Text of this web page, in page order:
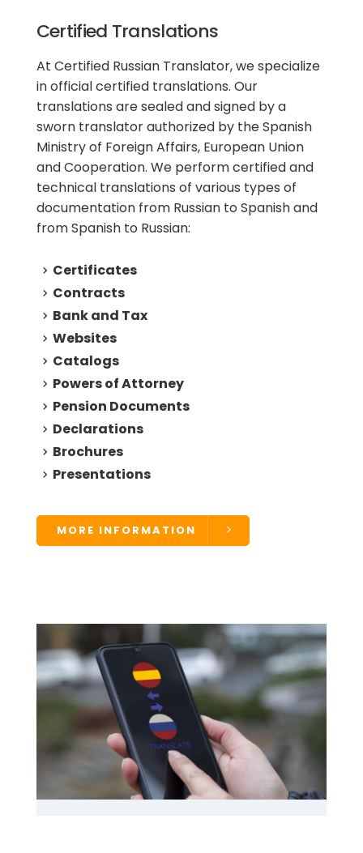
Certified Translations
At Certified Russian Translator, we specialize
in official certified translations. Our
translations are sealed and signed by a
sworn translator authorized by the Spanish
Ministry of Foreign Affairs, European Union
and Cooperation. We perform certified and
technical translations of various types of
documentation from Russian to Spanish and
from Spanish to Russian:
Certificates
Contracts
Bank and Tax
Websites
Catalogs
Powers of Attorney
Pension Documents
Declarations
Brochures
Presentations
MORE INFORMATION